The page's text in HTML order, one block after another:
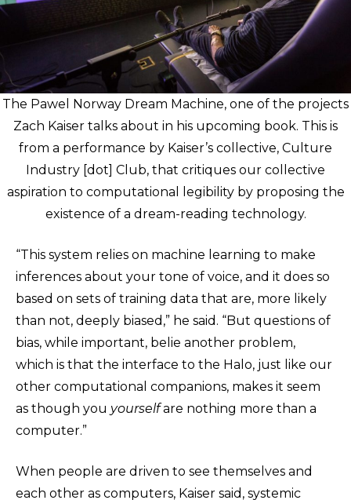
The Pawel Norway Dream Machine, one of the projects
Zach Kaiser talks about in his upcoming book. This is
from a performance by Kaiser’s collective, Culture
Industry [dot] Club, that critiques our collective
aspiration to computational legibility by proposing the
existence of a dream-reading technology.
“This system relies on machine learning to make
inferences about your tone of voice, and it does so
based on sets of training data that are, more likely
than not, deeply biased,” he said. “But questions of
bias, while important, belie another problem,
which is that the interface to the Halo, just like our
other computational companions, makes it seem
as though you yourselfare nothing more than a
computer.”
When people are driven to see themselves and
each other as computers, Kaiser said, systemic